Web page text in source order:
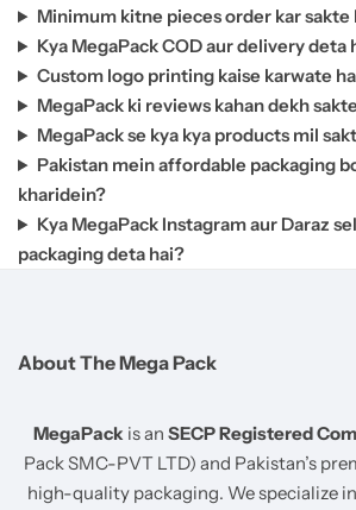
Minimum kitne pieces order kar sakte
Kya MegaPack COD aur delivery deta
Custom logo printing kaise karwate
MegaPack ki reviews kahan dekh
MegaPack se kya kya products mil
Pakistan mein affordable packaging
kharidein?
Kya MegaPack Instagram aur Daraz
packaging deta hai?
About The Mega Pack
MegaPack is an SECP Registered
Pack SMC-PVT LTD) and Pakistan’s
high-quality packaging. We specialize in